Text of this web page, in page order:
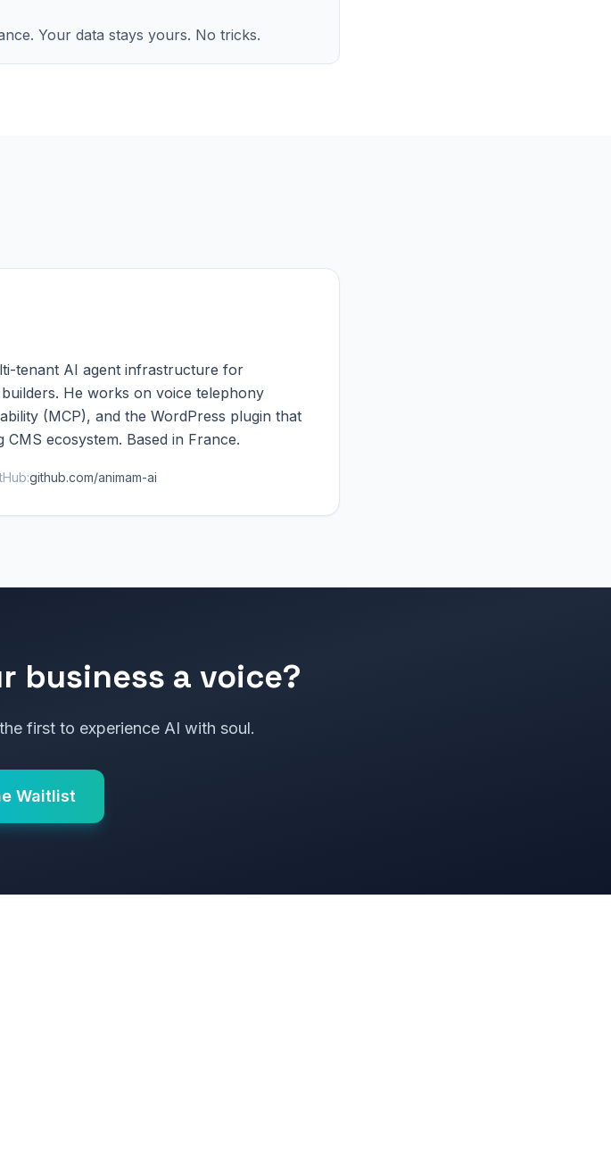
Your data stays yours. No tricks.
tenant AI agent infrastructure for
He works on voice telephony
(MCP), and the WordPress plugin that
ecosystem. Based in France.
github.com/animam-ai
business a voice?
first to experience AI with soul.
Waitlist